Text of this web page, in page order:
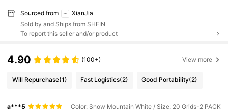
Sourced from
XianJia
Sold by and Ships from SHEIN
To report this seller and/or product
4.90 (100+) View more
Will Repurchase(1) Fast Logistics(2) Good Portability(2)
a***5 Color: Snow Mountain White / Size: 20 Grids-2 PACK